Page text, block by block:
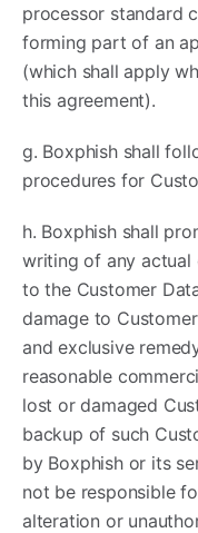
processor standard
forming part of an
(which shall apply
this agreement).
g. Boxphish shall
procedures for
h. Boxphish shall
writing of any actual
to the Customer
damage to
and exclusive
reasonable
lost or damaged
backup of such
by Boxphish or its
not be responsible
alteration or